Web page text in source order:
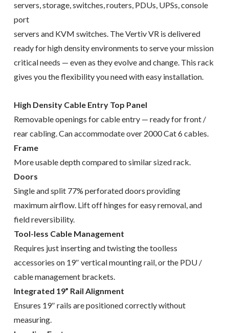
servers, storage, switches, routers, PDUs, UPSs, console
port
servers and KVM switches. The Vertiv VR is delivered
ready for high density environments to serve your mission
critical needs — even as they evolve and change. This rack
gives you the flexibility you need with easy installation.
High Density Cable Entry Top Panel
Removable openings for cable entry — ready for front /
rear cabling. Can accommodate over 2000 Cat 6 cables.
Frame
More usable depth compared to similar sized rack.
Doors
Single and split 77% perforated doors providing
maximum airflow. Lift off hinges for easy removal, and
field reversibility.
Tool-less Cable Management
Requires just inserting and twisting the toolless
accessories on 19″ vertical mounting rail, or the PDU /
cable management brackets.
Integrated 19” Rail Alignment
Ensures 19″ rails are positioned correctly without
measuring.